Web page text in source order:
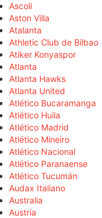
Ascoli
Aston Villa
Atalanta
Athletic Club de Bilbao
Atiker Konyaspor
Atlanta
Atlanta Hawks
Atlanta United
Atlético Bucaramanga
Atlético Huila
Atlético Madrid
Atlético Mineiro
Atlético Nacional
Atlético Paranaense
Atlético Tucumán
Audax Italiano
Australia
Austria